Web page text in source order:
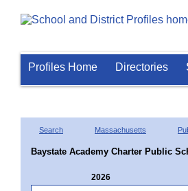
Profiles Home Directories
Search Massachusetts
Baystate Academy Charter Public
2026